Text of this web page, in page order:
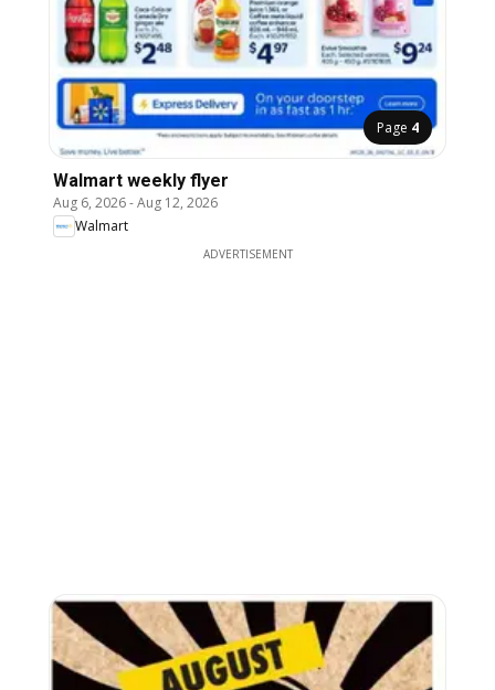
Page 4
Walmart weekly flyer
Aug 6, 2026-Aug 12, 2026
Walmart
ADVERTISEMENT